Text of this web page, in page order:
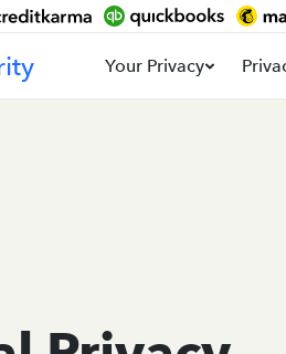
Your Privacy